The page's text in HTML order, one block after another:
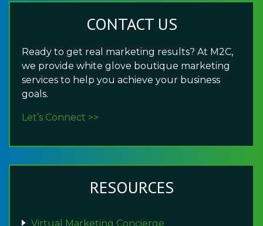
CONTACT US
Ready to get real marketing results? At M2C,
we provide white glove boutique marketing
services to help you achieve your business
goals.
Let’s Connect >>
RESOURCES
Virtual Marketing Concierge